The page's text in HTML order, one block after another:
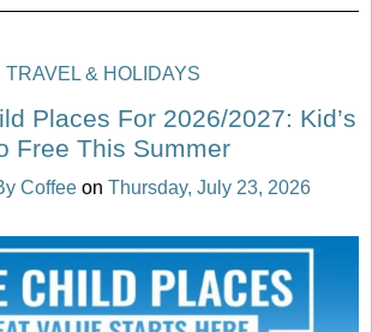
TRAVEL & HOLIDAYS
Places For 2026/2027: Kid’s
Free This Summer
Coffee on Thursday, July 23, 2026